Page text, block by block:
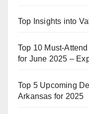
Top Insights into
Top 10 Must-
for June 2025 –
Top 5 Upcoming
Arkansas for 2025